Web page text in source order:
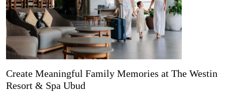
Create Meaningful Family Memories at The Westin
Resort & Spa Ubud